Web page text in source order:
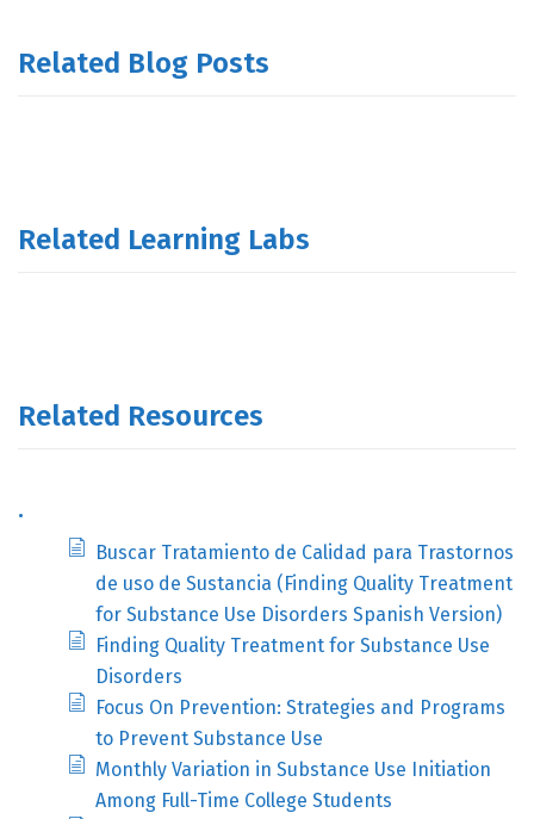
Related Blog Posts
Related Learning Labs
Related Resources
.
Buscar Tratamiento de Calidad para Trastornos
de uso de Sustancia (Finding Quality Treatment
for Substance Use Disorders Spanish Version)
Finding Quality Treatment for Substance Use
Disorders
Focus On Prevention: Strategies and Programs
to Prevent Substance Use
Monthly Variation in Substance Use Initiation
Among Full-Time College Students